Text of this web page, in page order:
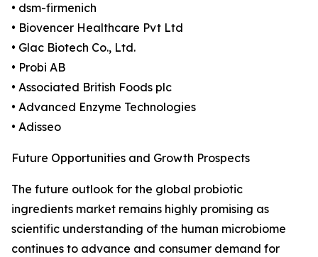
• dsm-firmenich
• Biovencer Healthcare Pvt Ltd
• Glac Biotech Co., Ltd.
• Probi AB
• Associated British Foods plc
• Advanced Enzyme Technologies
• Adisseo
Future Opportunities and Growth Prospects
The future outlook for the global probiotic
ingredients market remains highly promising as
scientific understanding of the human microbiome
continues to advance and consumer demand for